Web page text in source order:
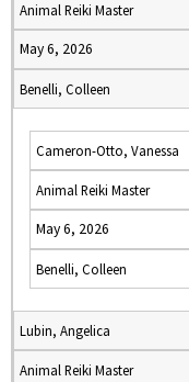
Animal Reiki Master
May 6, 2026
Benelli, Colleen
Cameron-Otto, Vanessa
Animal Reiki Master
May 6, 2026
Benelli, Colleen
Lubin, Angelica
Animal Reiki Master